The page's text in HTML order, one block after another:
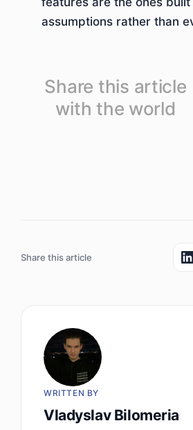
assumptions rather than
Share this article
with the world
Share this article
WRITTEN BY
Vladyslav Bilomeria